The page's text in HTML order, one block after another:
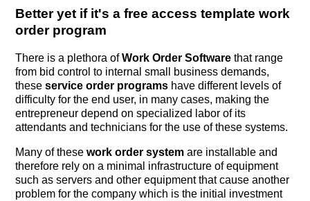
Better yet if it's a free access template work
order program
There is a plethora ofWork Order Software that range
from bid control to internal small business demands,
theseservice order programs have different levels of
difficulty for the end user, in many cases, making the
entrepreneur depend on specialized labor of its
attendants and technicians for the use of these systems.
Many of thesework order system are installable and
therefore rely on a minimal infrastructure of equipment
such as servers and other equipment that cause another
problem for the company which is the initial investment